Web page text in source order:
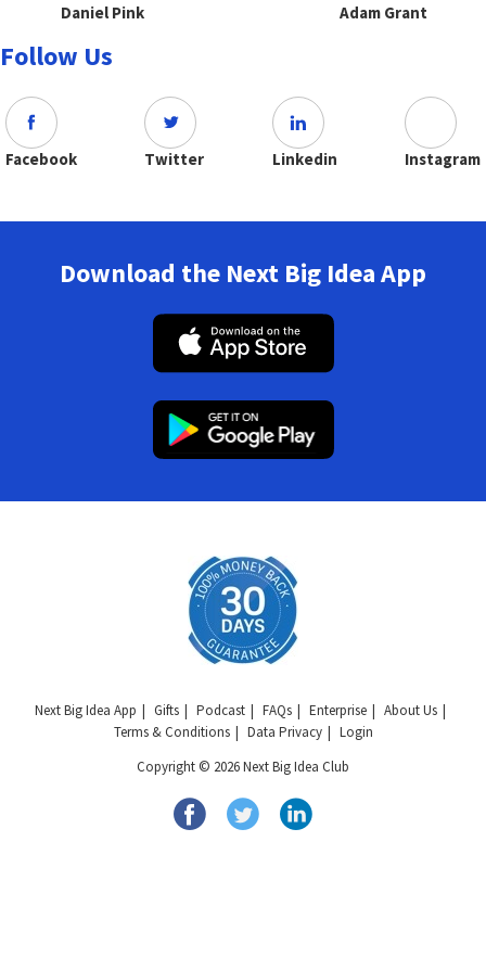
Daniel Pink Adam Grant
Follow Us
Facebook Twitter Linkedin Instagram
Download the Next Big Idea App
Next Big Idea App Gifts Podcast FAQs Enterprise
About Us
Terms & Conditions
Data Privacy
Login
Copyright © 2026 Next Big Idea Club